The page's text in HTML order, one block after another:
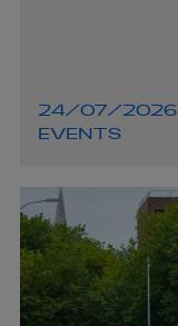
24/07/2026
EVENTS